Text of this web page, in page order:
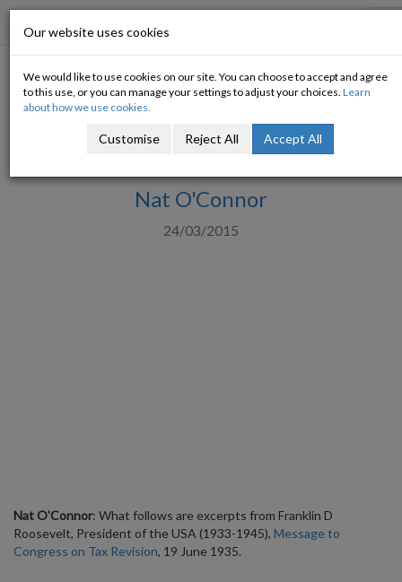
Franklin D Roosevelt's 1935
Message to Congress on Tax
Revision
Nat O'Connor
24/03/2015
Nat O'Connor: What follows are excerpts from Franklin D
Roosevelt, President of the USA (1933-1945), Message to
Congress on Tax Revision, 19 June 1935.
Our website uses cookies
We would like to use cookies on our site. You can choose to accept and agree
to this use, or you can manage your settings to adjust your choices. Learn
about how we use cookies.
Customise Reject All Accept All